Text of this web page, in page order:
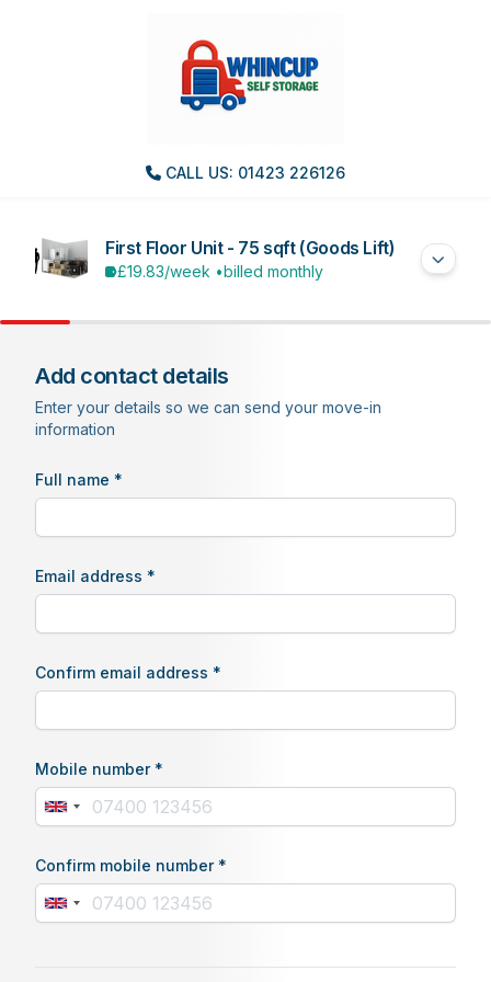
CALL US: 01423 226126
First Floor Unit - 75 sqft (Goods Lift)
£19.83/week •billed monthly
Add contact details
Enter your details so we can send your move-in
information
Full name *
Email address *
Confirm email address *
Mobile number *
Confirm mobile number *